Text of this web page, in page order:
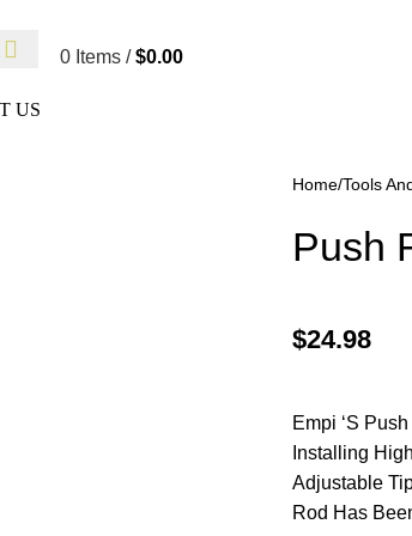
0 Items / $0.00
US
Home Tools
Push
$24.98
Empi ‘S
Installing
Adjustable
Rod Has